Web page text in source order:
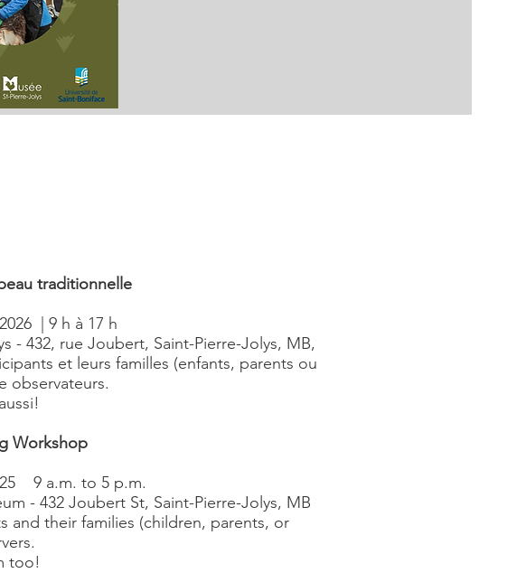
traditionnelle
| 9 h à 17 h
- 432, rue Joubert, Saint-Pierre-Jolys, MB,
et leurs familles (enfants, parents ou
observateurs.
Workshop
9 a.m. to 5 p.m.
- 432 Joubert St, Saint-Pierre-Jolys, MB
and their families (children, parents, or
too!